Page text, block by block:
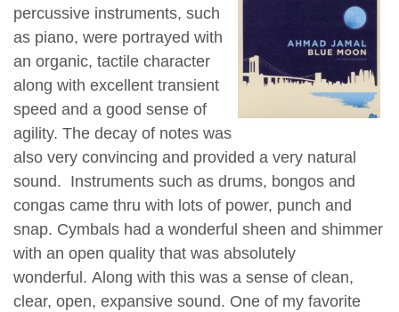
percussive instruments, such
as piano, were portrayed with
an organic, tactile character
along with excellent transient
speed and a good sense of
agility. The decay of notes was
also very convincing and provided a very natural
sound. Instruments such as drums, bongos and
congas came thru with lots of power, punch and
snap. Cymbals had a wonderful sheen and shimmer
with an open quality that was absolutely
wonderful. Along with this was a sense of clean,
clear, open, expansive sound. One of my favorite